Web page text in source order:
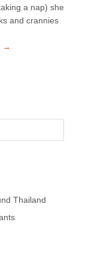
a nap) she
and crannies
→
Thailand